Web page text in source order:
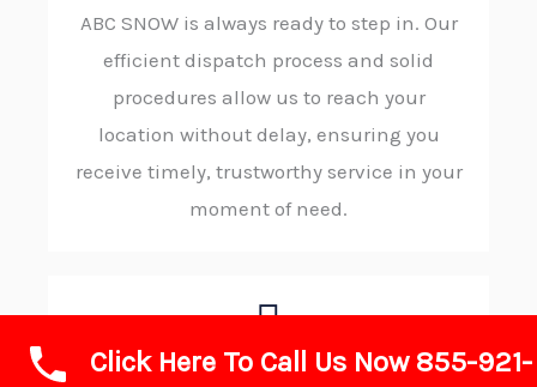
ABC SNOW is always ready to step in. Our
efficient dispatch process and solid
procedures allow us to reach your
location without delay, ensuring you
receive timely, trustworthy service in your
moment of need.
Advanced Technology and Equipment
Click Here To Call Us Now 855-921-